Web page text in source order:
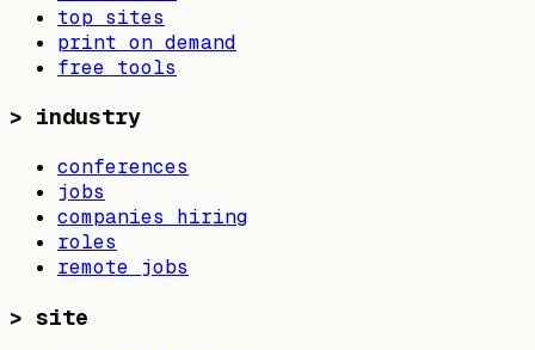
top sites
print on demand
free tools
> industry
conferences
jobs
companies hiring
roles
remote jobs
> site